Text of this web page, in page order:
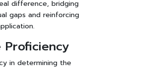
difference, bridging
gaps and reinforcing
Proficiency
in determining the